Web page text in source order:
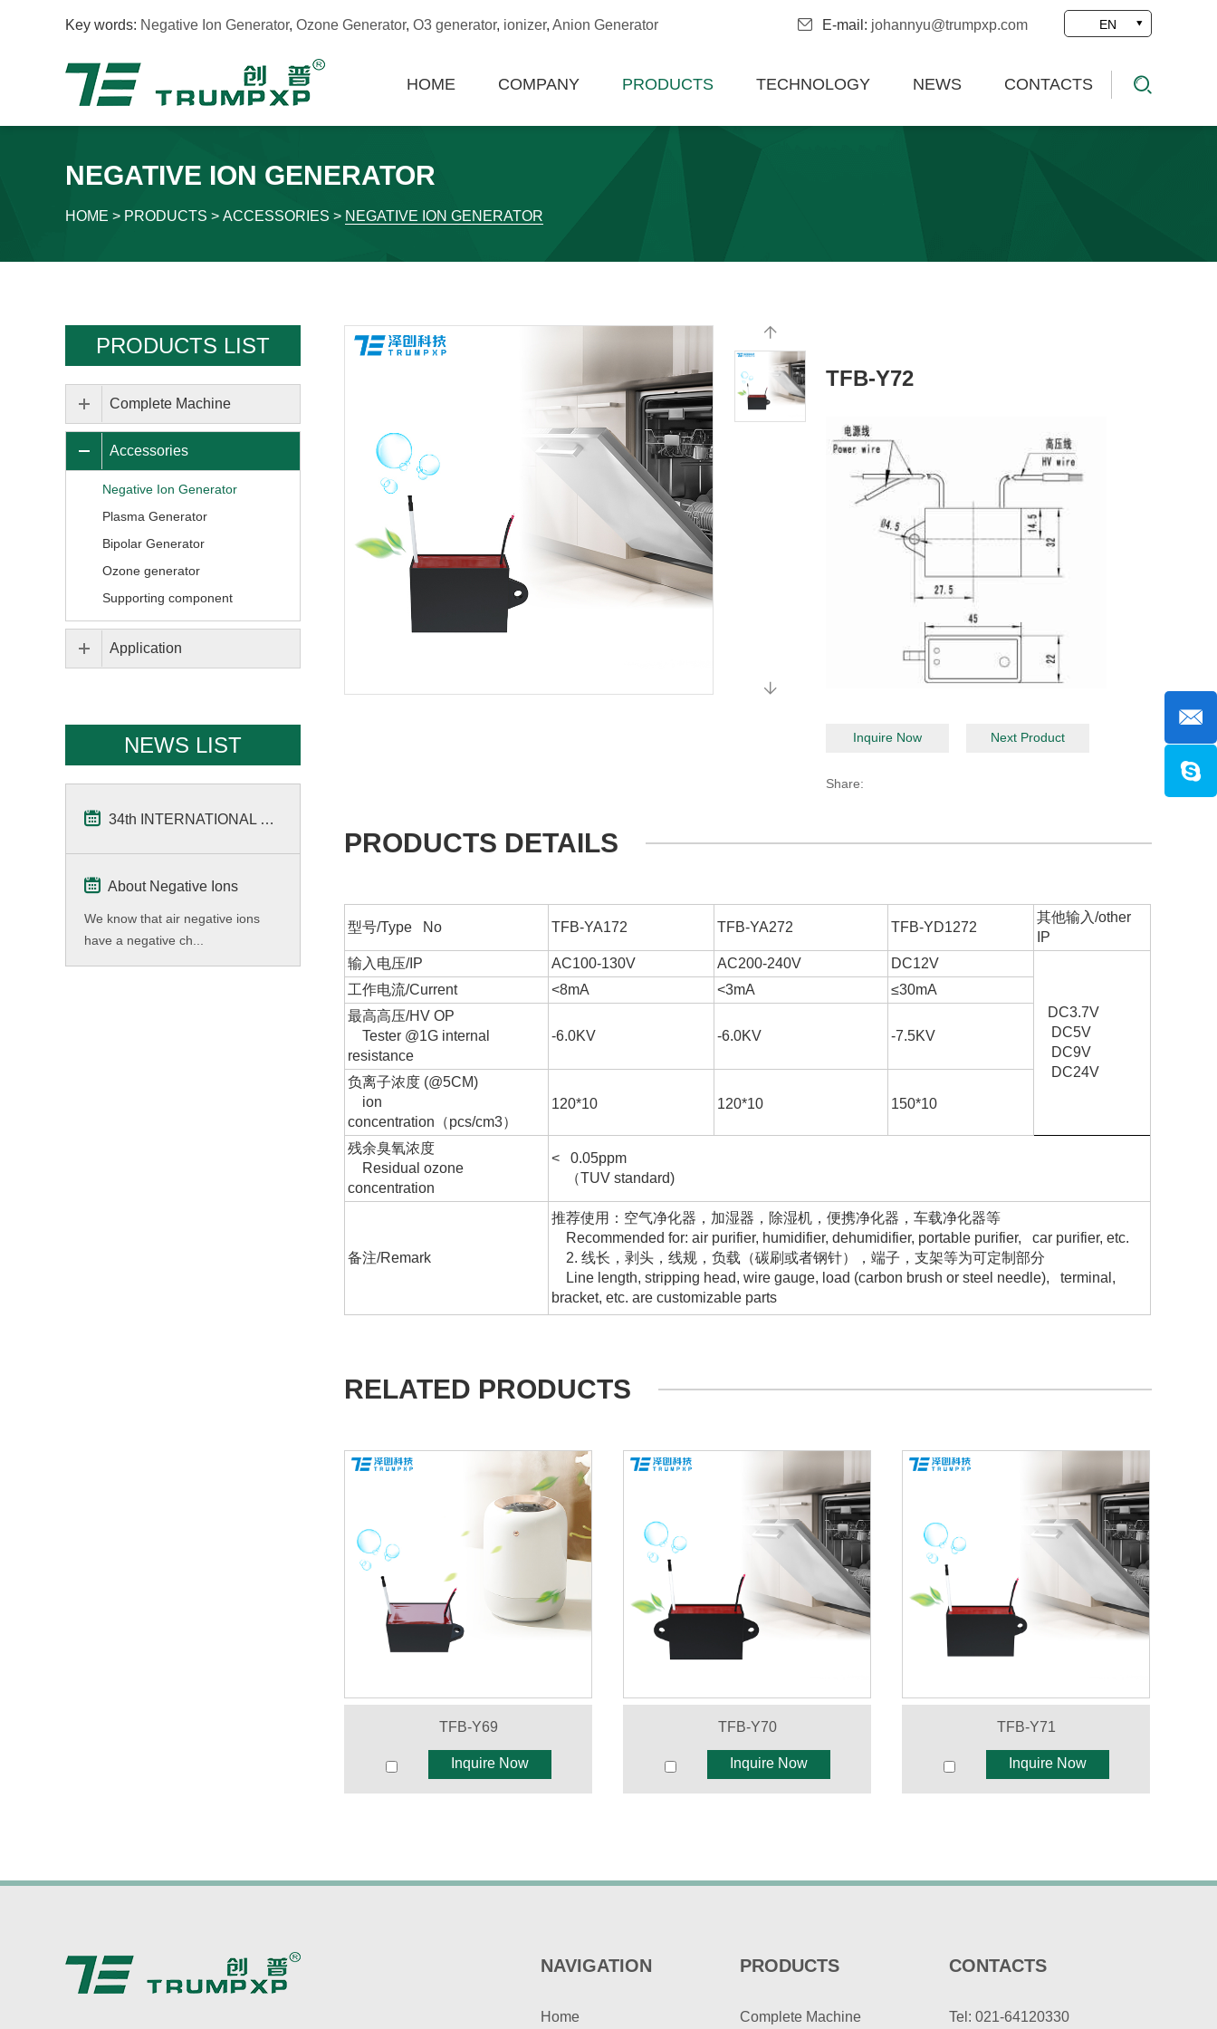
EN
Key words: Negative Ion Generator, Ozone Generator, O3 generator, ionizer, Anion Generator E-mail: johannyu@trumpxp.com
HOME COMPANY PRODUCTS TECHNOLOGY NEWS CONTACTS
NEGATIVE ION GENERATOR
HOME > PRODUCTS > ACCESSORIES > NEGATIVE ION GENERATOR
TFB-Y72
Inquire Now Next Product
Share:
PRODUCTS DETAILS
型号/Type No TFB-YA172 TFB-YA272 TFB-YD1272
其他输入/other
IP
输入电压/IP
AC100-130V AC200-240V DC12V
DC3.7V
DC5V
DC9V
DC24V
工作电流/Current <8mA <3mA
≤30mA
最高高压/HV OP
Tester @1G internal
resistance
-6.0KV -6.0KV -7.5KV
负离子浓度 (@5CM)
ion
concentration（pcs/cm3）
120*10 120*10 150*10
残余臭氧浓度
Residual ozone
concentration
< 0.05ppm
（TUV standard)
备注/Remark
推荐使用：空气净化器，加湿器，除湿机，便携净化器，车载净化器等
Recommended for: air purifier, humidifier, dehumidifier, portable purifier, car purifier, etc.
2. 线长，剥头，线规，负载（碳刷或者钢针），端子，支架等为可定制部分
Line length, stripping head, wire gauge, load (carbon brush or steel needle), terminal,
bracket, etc. are customizable parts
RELATED PRODUCTS
TFB-Y69
Inquire Now
TFB-Y70
Inquire Now
TFB-Y71
Inquire Now
PRODUCTS LIST
Complete Machine
Accessories
Negative Ion Generator
Plasma Generator
Bipolar Generator
Ozone generator
Supporting component
Application
NEWS LIST
34th INTERNATIONAL Home & Kitchenwares Fair
About Negative Ions
We know that air negative ions
have a negative ch...
NAVIGATION
Home
PRODUCTS
Complete Machine
CONTACTS
Tel: 021-64120330